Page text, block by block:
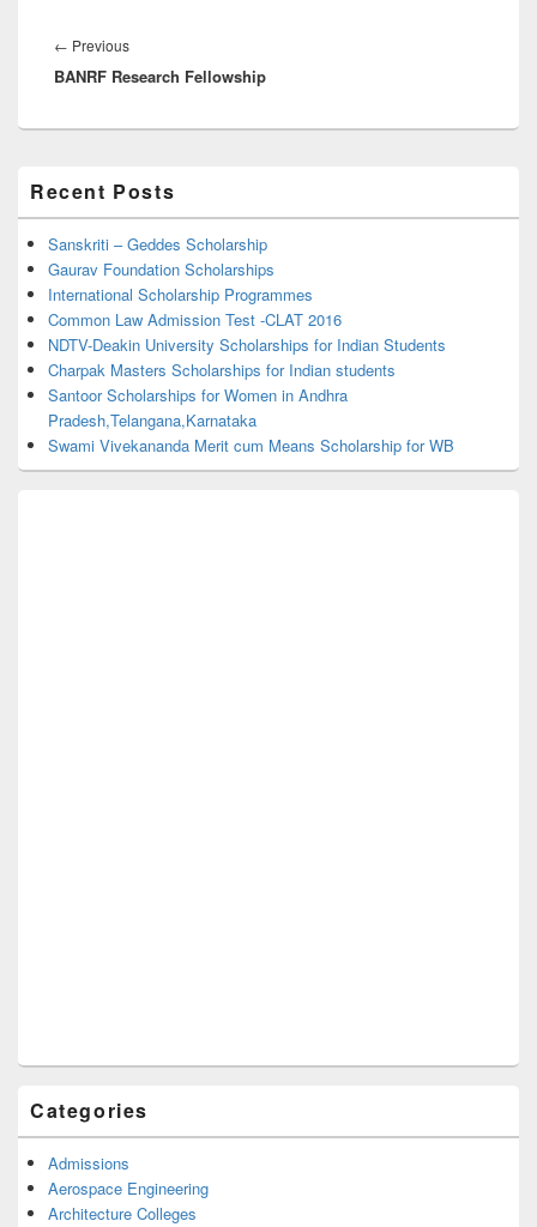
navigation
← PreviousPrevious
post:
BANRF Research Fellowship
Sidebar
Widget
Area
Recent Posts
Sanskriti – Geddes Scholarship
Gaurav Foundation Scholarships
International Scholarship Programmes
Common Law Admission Test -CLAT 2016
NDTV-Deakin University Scholarships for Indian Students
Charpak Masters Scholarships for Indian students
Santoor Scholarships for Women in Andhra
Pradesh,Telangana,Karnataka
Swami Vivekananda Merit cum Means Scholarship for WB
Categories
Admissions
Aerospace Engineering
Architecture Colleges